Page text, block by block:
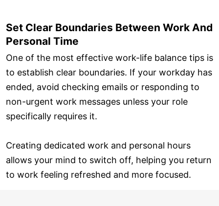
Set Clear Boundaries Between Work And
Personal Time
One of the most effective work-life balance tips is
to establish clear boundaries. If your workday has
ended, avoid checking emails or responding to
non-urgent work messages unless your role
specifically requires it.
Creating dedicated work and personal hours
allows your mind to switch off, helping you return
to work feeling refreshed and more focused.